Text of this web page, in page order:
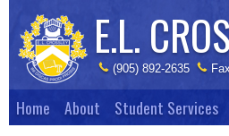
E.L.
(905) 892-2635
Home About Student Services